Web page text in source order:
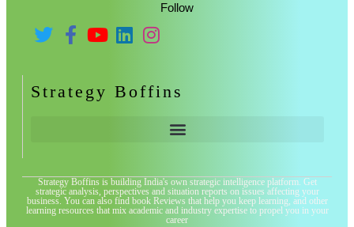
Follow
Strategy Boffins
Strategy Boffins is building India's own strategic intelligence platform. Get
strategic analysis, perspectives and situation reports on issues affecting your
business. You can also find book Reviews that help you keep learning, and other
learning resources that mix academic and industry expertise to propel you in your
career